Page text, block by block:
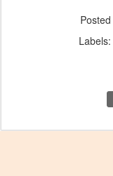
Posted
Labels: